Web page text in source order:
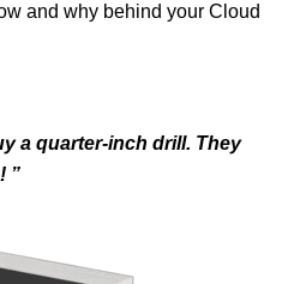
and why behind your Cloud
a quarter-inch drill. They
”